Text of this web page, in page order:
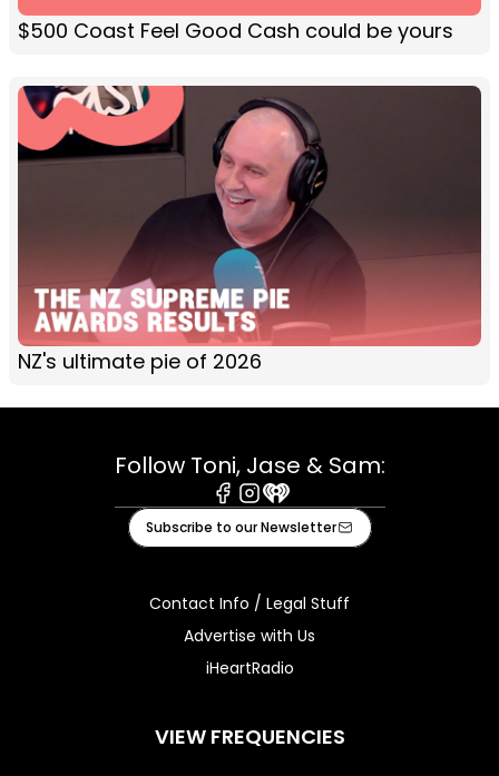
$500 Coast Feel Good Cash could be yours
NZ's ultimate pie of 2026
Follow Toni, Jase & Sam:
Facebook
Instagram
iHeart
Subscribe to our Newsletter
Contact Info / Legal Stuff
Advertise with Us
iHeartRadio
VIEW FREQUENCIES